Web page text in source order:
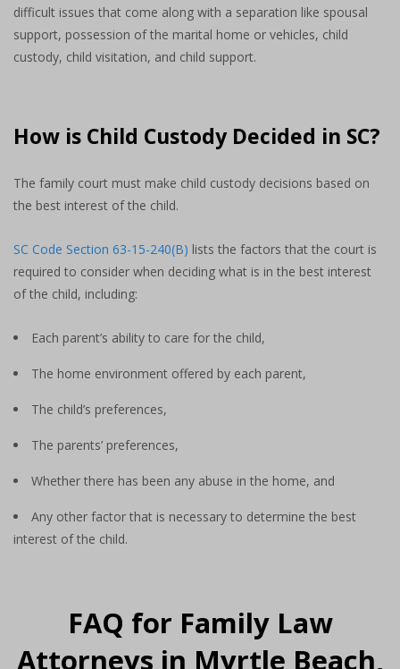
difficult issues that come along with a separation like spousal
support, possession of the marital home or vehicles, child
custody, child visitation, and child support.
How is Child Custody Decided in SC?
The family court must make child custody decisions based on
the best interest of the child.
SC Code Section 63-15-240(B) lists the factors that the court is
required to consider when deciding what is in the best interest
of the child, including:
Each parent’s ability to care for the child,
The home environment offered by each parent,
The child’s preferences,
The parents’ preferences,
Whether there has been any abuse in the home, and
Any other factor that is necessary to determine the best
interest of the child.
FAQ for Family Law
Attorneys in Myrtle Beach,